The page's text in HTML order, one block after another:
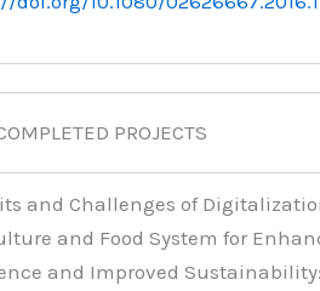
PROJECTS
and Challenges of
and Food System for
and Improved